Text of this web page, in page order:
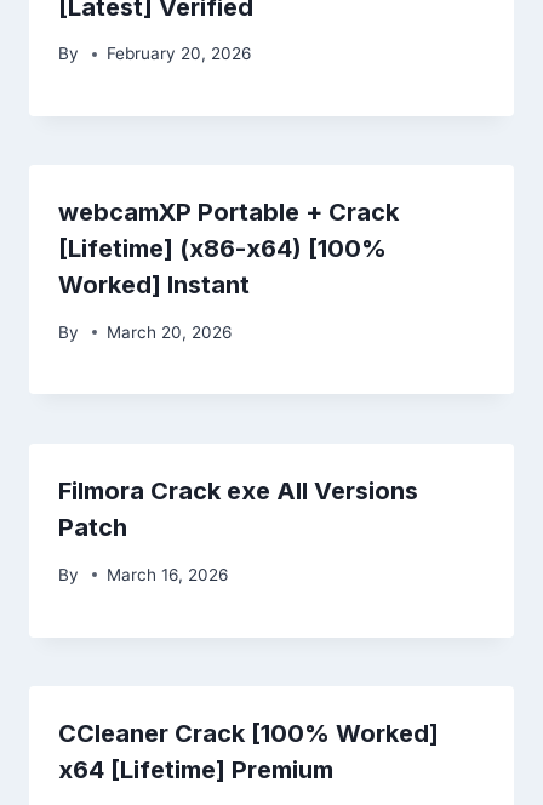
[Latest] Verified
By February 20, 2026
webcamXP Portable + Crack
[Lifetime] (x86-x64) [100%
Worked] Instant
By March 20, 2026
Filmora Crack exe All Versions
Patch
By March 16, 2026
CCleaner Crack [100% Worked]
x64 [Lifetime] Premium